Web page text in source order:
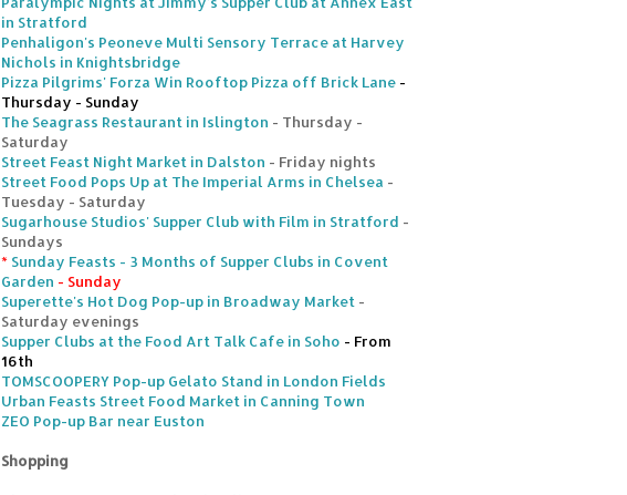
in Stratford
Penhaligon's Peoneve Multi Sensory Terrace at Harvey
Nichols in Knightsbridge
Pizza Pilgrims' Forza Win Rooftop Pizza off Brick Lane -
Thursday - Sunday
The Seagrass Restaurant in Islington - Thursday -
Saturday
Street Feast Night Market in Dalston - Friday nights
Street Food Pops Up at The Imperial Arms in Chelsea -
Tuesday - Saturday
Sugarhouse Studios' Supper Club with Film in Stratford -
Sundays
* Sunday Feasts - 3 Months of Supper Clubs in Covent
Garden - Sunday
Superette's Hot Dog Pop-up in Broadway Market -
Saturday evenings
Supper Clubs at the Food Art Talk Cafe in Soho - From
16th
TOMSCOOPERY Pop-up Gelato Stand in London Fields
Urban Feasts Street Food Market in Canning Town
ZEO Pop-up Bar near Euston
Shopping